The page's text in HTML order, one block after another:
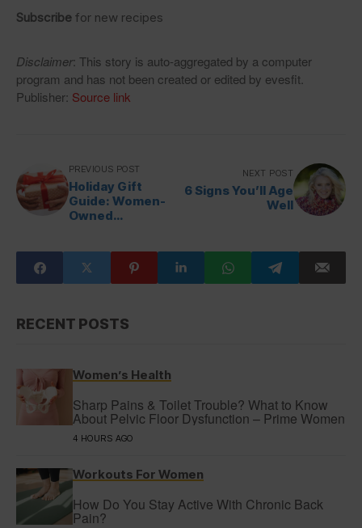
Subscribe for new recipes
Disclaimer: This story is auto-aggregated by a computer
program and has not been created or edited by evesfit.
Publisher: Source link
PREVIOUS POST
Holiday Gift
Guide: Women-
Owned
NEXT POST
6 Signs You’ll Age
Well
RECENT POSTS
Women’s Health
Sharp Pains & Toilet Trouble? What to Know
About Pelvic Floor Dysfunction – Prime Women
4 HOURS AGO
Workouts For Women
How Do You Stay Active With Chronic Back
Pain?